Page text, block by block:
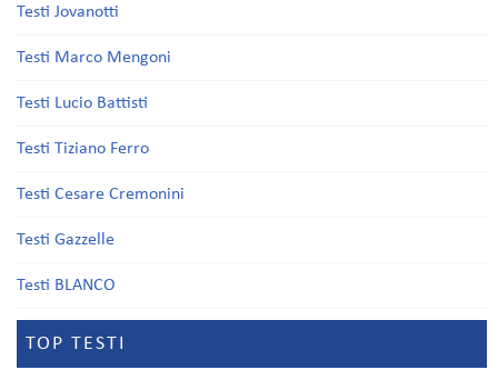
Testi Jovanotti
Testi Marco Mengoni
Testi Lucio Battisti
Testi Tiziano Ferro
Testi Cesare Cremonini
Testi Gazzelle
Testi BLANCO
TOP TESTI